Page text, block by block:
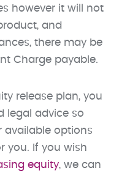
however it will not
and
there may be
Charge payable.
release plan, you
legal advice so
available options
you. If you wish
equity, we can